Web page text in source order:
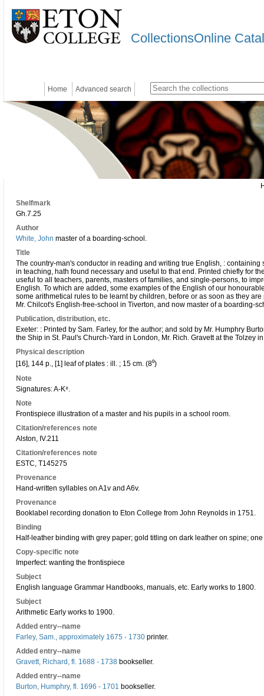
CollectionsOnline
Home Advanced search
Shelfmark
Gh.7.25
Author
White, John master of a boarding-school.
Title
The country-man's conductor in reading and writing true English, :
in teaching, hath found necessary and useful to that end. Printed chiefly for
useful to all teachers, parents, masters of families, and single-persons, to
English. To which are added, some examples of the English of our
some arithmetical rules to be learnt by children, before or as soon as they
Mr. Chilcot's English-free-school in Tiverton, and now master of a boarding-
Publication, distribution, etc.
Exeter: : Printed by Sam. Farley, for the author; and sold by Mr. Humphry
the Ship in St. Paul's Church-Yard in London, Mr. Rich. Gravett at the Tolzey
Physical description
[16], 144 p., [1] leaf of plates : ill. ; 15 cm. (8⁰)
Note
Signatures: A-K⁸.
Note
Frontispiece illustration of a master and his pupils in a school room.
Citation/references note
Alston, IV.211
Citation/references note
ESTC, T145275
Provenance
Hand-written syllables on A1v and A6v.
Provenance
Booklabel recording donation to Eton College from John Reynolds in 1751.
Binding
Half-leather binding with grey paper; gold titling on dark leather on spine;
Copy-specific note
Imperfect: wanting the frontispiece
Subject
English language Grammar Handbooks, manuals, etc. Early works to 1800.
Subject
Arithmetic Early works to 1900.
Added entry--name
Farley, Sam., approximately 1675 - 1730 printer.
Added entry--name
Gravett, Richard, fl. 1688 - 1738 bookseller.
Added entry--name
Burton, Humphry, fl. 1696 - 1701 bookseller.